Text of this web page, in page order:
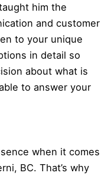
him the
and customer
to your unique
in detail so
about what is
to answer your
when it comes
BC. That’s why